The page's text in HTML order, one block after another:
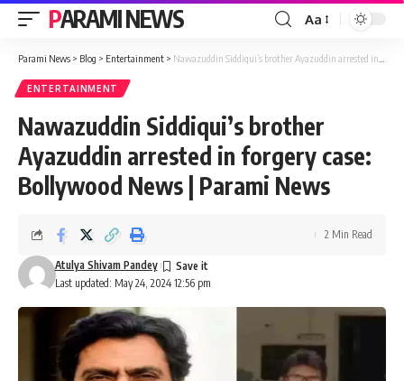
PARAMI NEWS
Font
Resizer
Aa
Parami News > Blog > Entertainment > Nawazuddin Siddiqui’s brother Ayazuddin arrested in forgery case: Bollywood News | Parami News
ENTERTAINMENT
Nawazuddin Siddiqui’s brother
Ayazuddin arrested in forgery case:
Bollywood News | Parami News
Last updated: May 24, 2024 12:56 pm
Atulya Shivam Pandey
2 Min Read